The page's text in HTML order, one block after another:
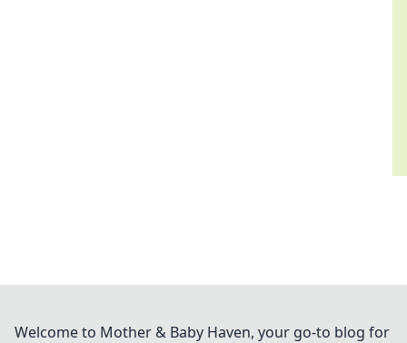
Welcome to Mother & Baby Haven, your go-to blog for